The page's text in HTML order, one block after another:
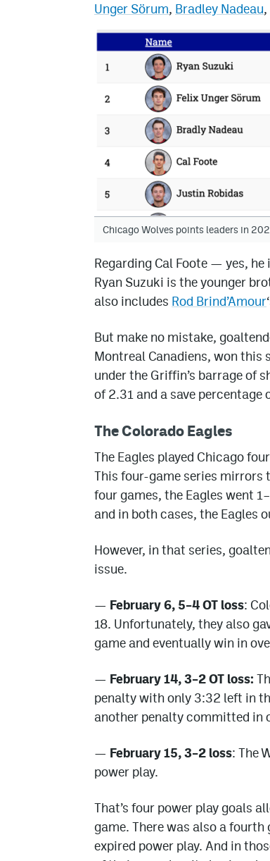
Unger Sörum, Bradley Nadeau,
Chicago Wolves points leaders in
Regarding Cal Foote — yes,
Ryan Suzuki is the younger
also includes Rod Brind’Amour
But make no mistake,
Montreal Canadiens, won this
under the Griffin’s barrage of
of 2.31 and a save percentage
The Colorado Eagles
The Eagles played Chicago
This four-game series mirrors
four games, the Eagles went
and in both cases, the Eagles
However, in that series,
issue.
— February 6, 5–4 OT loss:
18. Unfortunately, they also
game and eventually win in
— February 14, 3–2 OT loss:
penalty with only 3:32 left in
another penalty committed in
— February 15, 3–2 loss: The
power play.
That’s four power play goals
game. There was also a
expired power play. And in